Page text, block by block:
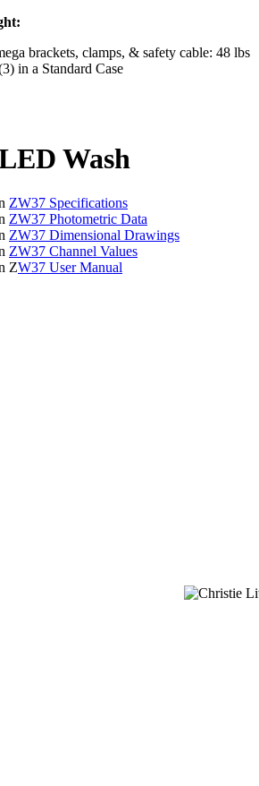
brackets, clamps, & safety cable: 48 lbs
in a Standard Case
Wash
ZW37 Specifications
ZW37 Photometric Data
ZW37 Dimensional Drawings
ZW37 Channel Values
ZW37 User Manual